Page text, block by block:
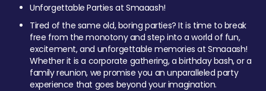
Unforgettable Parties at Smaaash!
Tired of the same old, boring parties? It is time to break
free from the monotony and step into a world of fun,
excitement, and unforgettable memories at Smaaash!
Whether it is a corporate gathering, a birthday bash, or a
family reunion, we promise you an unparalleled party
experience that goes beyond your imagination.